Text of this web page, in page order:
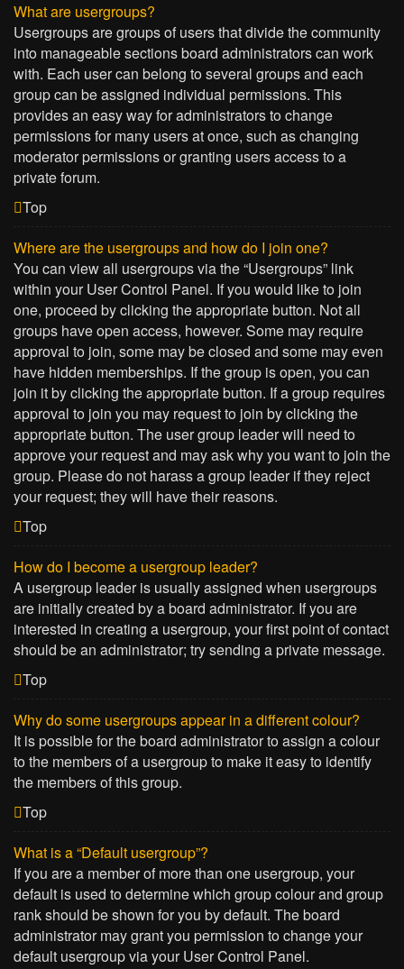
What are usergroups?
Usergroups are groups of users that divide the community
into manageable sections board administrators can work
with. Each user can belong to several groups and each
group can be assigned individual permissions. This
provides an easy way for administrators to change
permissions for many users at once, such as changing
moderator permissions or granting users access to a
private forum.
Top
Where are the usergroups and how do I join one?
You can view all usergroups via the “Usergroups” link
within your User Control Panel. If you would like to join
one, proceed by clicking the appropriate button. Not all
groups have open access, however. Some may require
approval to join, some may be closed and some may even
have hidden memberships. If the group is open, you can
join it by clicking the appropriate button. If a group requires
approval to join you may request to join by clicking the
appropriate button. The user group leader will need to
approve your request and may ask why you want to join the
group. Please do not harass a group leader if they reject
your request; they will have their reasons.
Top
How do I become a usergroup leader?
A usergroup leader is usually assigned when usergroups
are initially created by a board administrator. If you are
interested in creating a usergroup, your first point of contact
should be an administrator; try sending a private message.
Top
Why do some usergroups appear in a different colour?
It is possible for the board administrator to assign a colour
to the members of a usergroup to make it easy to identify
the members of this group.
Top
What is a “Default usergroup”?
If you are a member of more than one usergroup, your
default is used to determine which group colour and group
rank should be shown for you by default. The board
administrator may grant you permission to change your
default usergroup via your User Control Panel.